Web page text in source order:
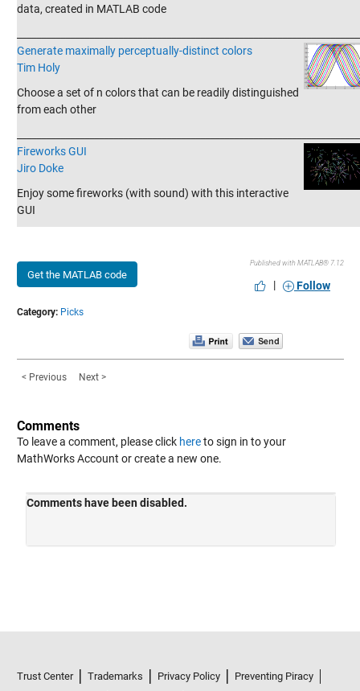
data, created in MATLAB code
Generate maximally perceptually-distinct colors
Tim Holy
Choose a set of n colors that can be readily distinguished
from each other
Fireworks GUI
Jiro Doke
Enjoy some fireworks (with sound) with this interactive
GUI
Get the MATLAB code
Published with MATLAB® 7.12
| Follow
Category: Picks
< Previous Next >
Comments
To leave a comment, please click hereto sign in to your
MathWorks Account or create a new one.
Trust Center Trademarks Privacy Policy
Preventing Piracy